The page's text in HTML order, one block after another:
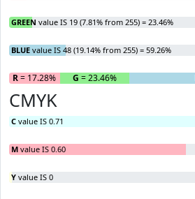
GREEN value IS 19 (7.81% from 255) = 23.46%
BLUE value IS 48 (19.14% from 255) = 59.26%
R= 17.28% G = 23.46%
CMYK
C value IS 0.71
M value IS 0.60
Y value IS 0